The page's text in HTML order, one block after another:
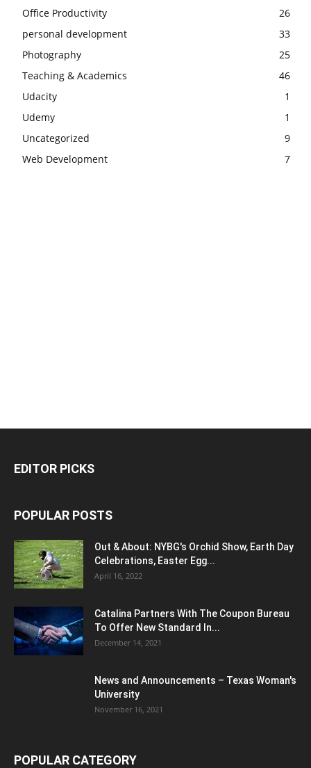
Office Productivity
26
personal development
33
Photography
25
Teaching & Academics
46
Udacity
1
Udemy
1
Uncategorized
9
Web Development
7
EDITOR PICKS
POPULAR POSTS
Out & About: NYBG's Orchid Show, Earth Day
Celebrations, Easter Egg...
April 16, 2022
Catalina Partners With The Coupon Bureau
To Offer New Standard In...
December 14, 2021
News and Announcements – Texas Woman's
University
November 16, 2021
POPULAR CATEGORY